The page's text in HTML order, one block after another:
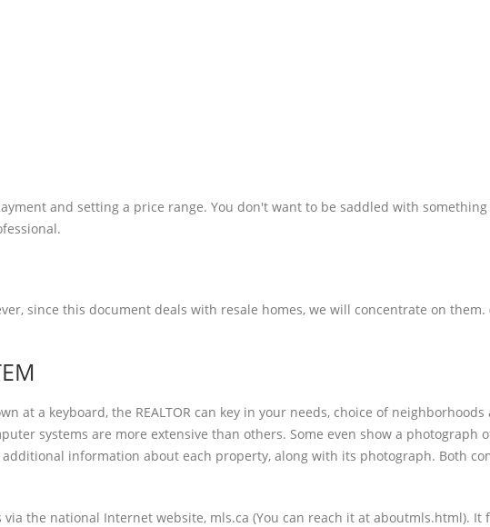
and setting a price range. You don't want to be saddled with
since this document deals with resale homes, we will concentrate on
at a keyboard, the REALTOR can key in your needs, choice of
systems are more extensive than others. Some even show a photograph
information about each property, along with its photograph. Both
the national Internet website, mls.ca (You can reach it at aboutmls.html). It